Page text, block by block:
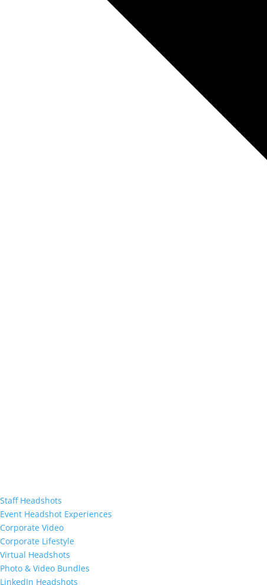
Staff Headshots
Event Headshot Experiences
Corporate Video
Corporate Lifestyle
Virtual Headshots
Photo & Video Bundles
LinkedIn Headshots